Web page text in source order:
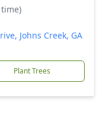
Johns Creek, GA
Plant Trees